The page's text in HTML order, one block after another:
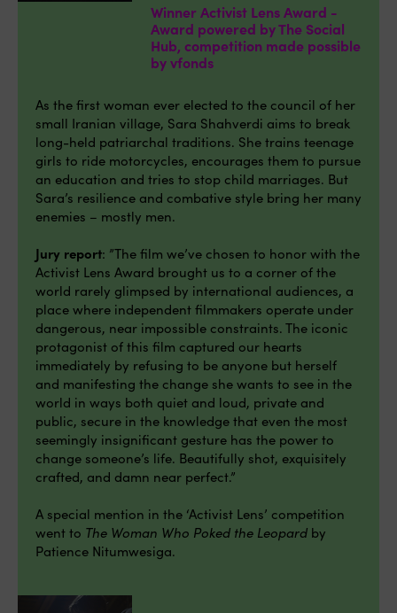
Winner Activist Lens Award -
Award powered by The Social
Hub, competition made possible
by vfonds
As the first woman ever elected to the council of her
small Iranian village, Sara Shahverdi aims to break
long-held patriarchal traditions. She trains teenage
girls to ride motorcycles, encourages them to pursue
an education and tries to stop child marriages. But
Sara’s resilience and combative style bring her many
enemies – mostly men.
Jury report: ”The film we’ve chosen to honor with the
Activist Lens Award brought us to a corner of the
world rarely glimpsed by international audiences, a
place where independent filmmakers operate under
dangerous, near impossible constraints. The iconic
protagonist of this film captured our hearts
immediately by refusing to be anyone but herself
and manifesting the change she wants to see in the
world in ways both quiet and loud, private and
public, secure in the knowledge that even the most
seemingly insignificant gesture has the power to
change someone’s life. Beautifully shot, exquisitely
crafted, and damn near perfect.”
A special mention in the ‘Activist Lens’ competition
went to The Woman Who Poked the Leopard by
Patience Nitumwesiga.